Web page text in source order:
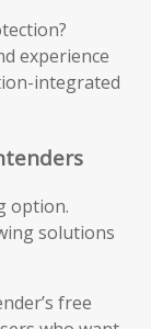
experience
integrated
option.
solutions
free